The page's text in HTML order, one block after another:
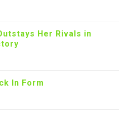
Her Rivals in
In Form